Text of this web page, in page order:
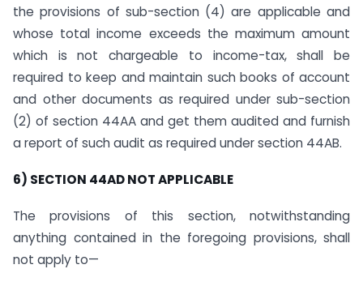
the provisions of sub-section (4) are applicable and
whose total income exceeds the maximum amount
which is not chargeable to income-tax, shall be
required to keep and maintain such books of account
and other documents as required under sub-section
(2) of section 44AA and get them audited and furnish
a report of such audit as required under section 44AB.
6) SECTION 44AD NOT APPLICABLE
The provisions of this section, notwithstanding
anything contained in the foregoing provisions, shall
not apply to—